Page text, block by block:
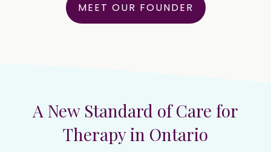
MEET OUR FOUNDER
A New Standard of Care for
Therapy in Ontario